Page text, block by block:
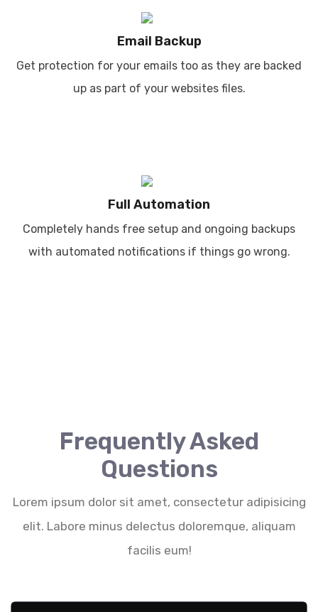
Email Backup
Get protection for your emails too as they are backed
up as part of your websites files.
Full Automation
Completely hands free setup and ongoing backups
with automated notifications if things go wrong.
Frequently Asked
Questions
Lorem ipsum dolor sit amet, consectetur adipisicing
elit. Labore minus delectus doloremque, aliquam
facilis eum!